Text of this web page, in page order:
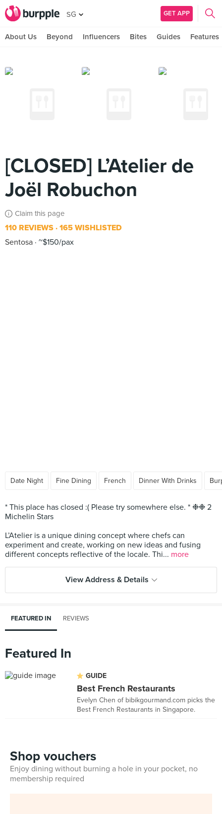
SG GET APP
About Us Beyond Influencers Bites Guides Features
[CLOSED] L’Atelier de
Joël Robuchon
Claim this page
110 REVIEWS 165 WISHLISTED
Sentosa ~$150/pax
Date Night Fine Dining French Dinner With Drinks
* This place has closed :( Please try somewhere else. * ❉❉ 2
Michelin Stars
L’Atelier is a unique dining concept where chefs can
experiment and create, working on new ideas and fusing
different concepts reflective of the locale. Thi... more
View Address & Details
FEATURED IN REVIEWS
Featured In
GUIDE
Best French Restaurants
Evelyn Chen of bibikgourmand.com picks the
Best French Restaurants in Singapore.
Shop vouchers
Enjoy dining without burning a hole in your pocket, no
membership required